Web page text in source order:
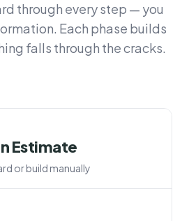
through every step — you
Each phase builds
falls through the cracks.
Estimate
or build manually